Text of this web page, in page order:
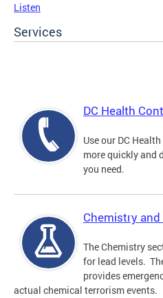
Listen
Services
DC Health
Use our DC
more quickly and
you need.
Chemistry
The Chemistry
for lead levels.
provides
actual chemical terrorism events.